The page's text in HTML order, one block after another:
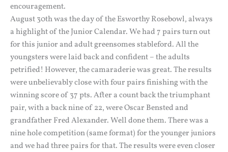
encouragement.
August 30th was the day of the Esworthy Rosebowl, always
a highlight of the Junior Calendar. We had 7 pairs turn out
for this junior and adult greensomes stableford. All the
youngsters were laid back and confident – the adults
petrified! However, the camaraderie was great. The results
were unbelievably close with four pairs finishing with the
winning score of 37 pts. After a count back the triumphant
pair, with a back nine of 22, were Oscar Bensted and
grandfather Fred Alexander. Well done them. There was a
nine hole competition (same format) for the younger juniors
and we had three pairs for that. The results were even closer